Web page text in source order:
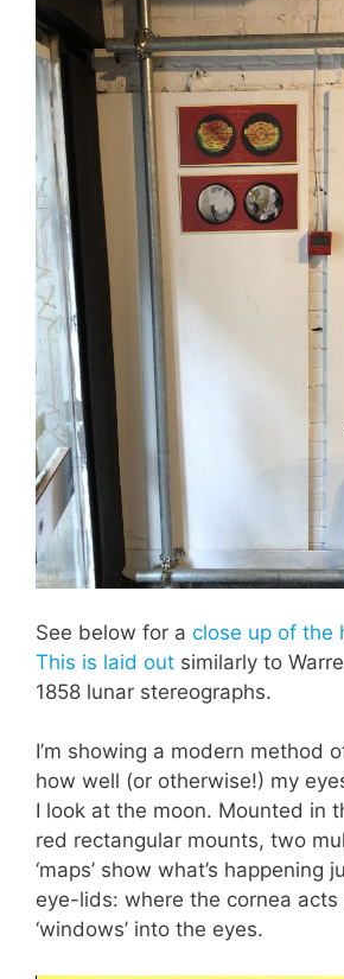
See below for a close up of the
This is laid out similarly to
1858 lunar stereographs.
I’m showing a modern method
how well (or otherwise!) my
I look at the moon. Mounted in
red rectangular mounts, two
‘maps’ show what’s happening
eye-lids: where the cornea acts
‘windows’ into the eyes.